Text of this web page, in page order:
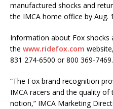
manufactured shocks and
the IMCA home office by Aug.
Information about Fox shocks
the www.ridefox.com
831 274-6500 or 800 369-7469.
“The Fox brand recognition
IMCA racers and the quality
notion,” IMCA Marketing